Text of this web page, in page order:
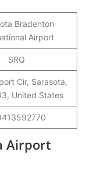
Bradenton
Airport
SRQ
Cir, Sarasota,
United States
Airport